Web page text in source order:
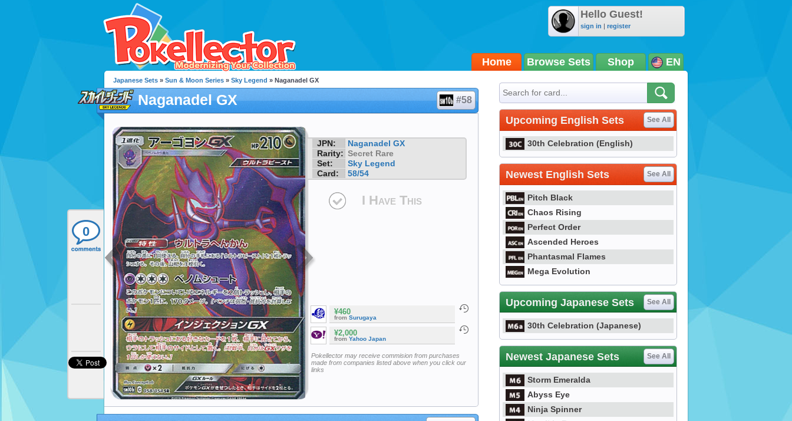
Hello Guest!
sign in | register
Home Browse Sets Shop EN
0
Japanese Sets » Sun & Moon Series » Sky Legend » Naganadel GX
Naganadel GX #58
JPN:
Naganadel GX
Rarity: Secret Rare
Set:
Sky Legend
Card:
58/54
I Have This
¥460
from Surugaya
¥2,000
from Yahoo Japan
Pokellector may receive commision from purchases
made from companies listed above when you click our
links
Upcoming English Sets See All
30th Celebration (English)
Newest English Sets See All
Pitch Black
Chaos Rising
Perfect Order
Ascended Heroes
Phantasmal Flames
Mega Evolution
Upcoming Japanese Sets See All
30th Celebration (Japanese)
Newest Japanese Sets See All
Storm Emeralda
Abyss Eye
Ninja Spinner